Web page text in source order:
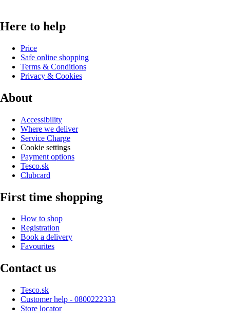
Here to help
Price
Safe online shopping
Terms & Conditions
Privacy & Cookies
About
Accessibility
Where we deliver
Service Charge
Cookie settings
Payment options
Tesco.sk
Clubcard
First time shopping
How to shop
Registration
Book a delivery
Favourites
Contact us
Tesco.sk
Customer help - 0800222333
Store locator